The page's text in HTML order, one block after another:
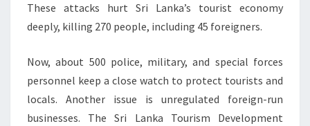
These attacks hurt Sri Lanka’s tourist economy
deeply, killing 270 people, including 45 foreigners.
Now, about 500 police, military, and special forces
personnel keep a close watch to protect tourists and
locals. Another issue is unregulated foreign-run
businesses. The Sri Lanka Tourism Development